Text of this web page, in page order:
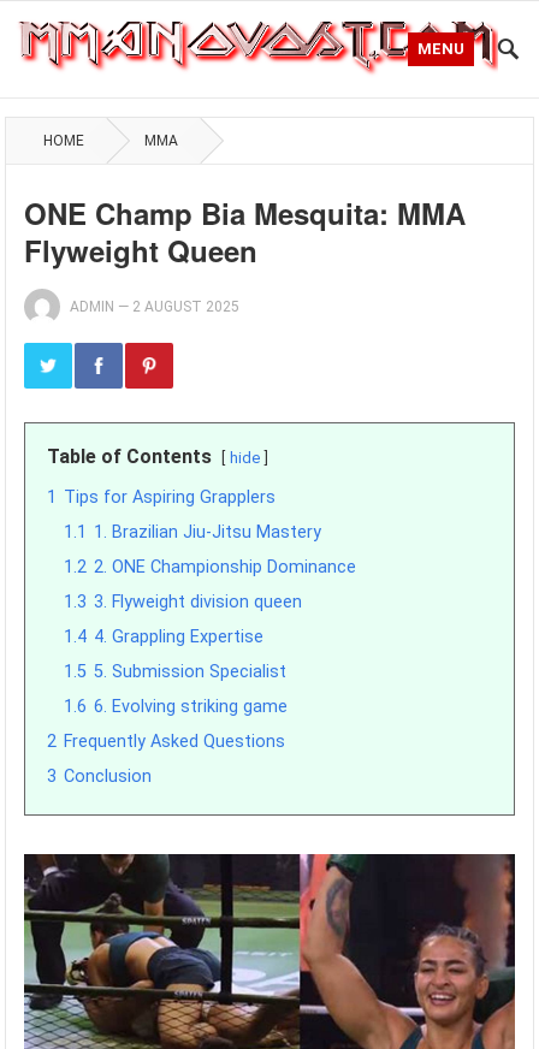
MENU
HOME MMA
ONE Champ Bia Mesquita: MMA
Flyweight Queen
ADMIN — 2 AUGUST 2025
Table of Contents hide
1 Tips for Aspiring Grapplers
1.1 1. Brazilian Jiu-Jitsu Mastery
1.2 2. ONE Championship Dominance
1.3 3. Flyweight division queen
1.4 4. Grappling Expertise
1.5 5. Submission Specialist
1.6 6. Evolving striking game
2 Frequently Asked Questions
3 Conclusion